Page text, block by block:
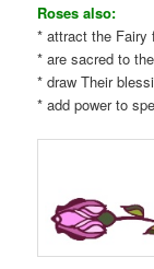
Roses also:
* attract the Fairy
* are sacred to
* draw Their
* add power to